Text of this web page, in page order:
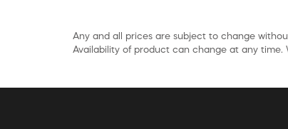
Any and all prices are subject to change
Availability of product can change at any time.